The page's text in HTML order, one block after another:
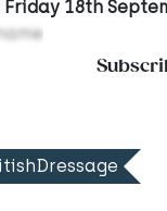
18th